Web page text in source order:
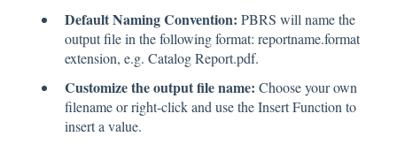
Default Naming Convention: PBRS will name the
output file in the following format: reportname.format
extension, e.g. Catalog Report.pdf.
Customize the output file name: Choose your own
filename or right-click and use the Insert Function to
insert a value.